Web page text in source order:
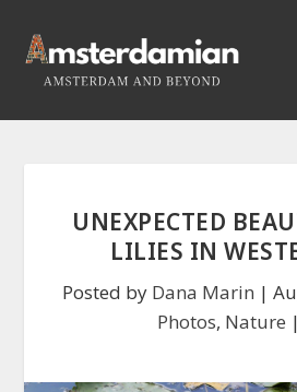
UNEXPECTED
LILIES IN
Posted by Dana Marin |
Photos, Nature |